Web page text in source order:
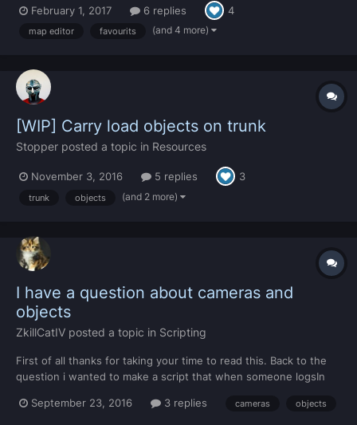
needed or at least use Most used objects list to save time as
many times when you find object you like for...
February 1, 2017 6 replies 4
map editor favourits (and 4 more)
[WIP] Carry load objects on trunk
Stopper posted a topic in Resources
November 3, 2016 5 replies 3
trunk objects (and 2 more)
I have a question about cameras and
objects
ZkillCatIV posted a topic in Scripting
First of all thanks for taking your time to read this. Back to the
question i wanted to make a script that when someone logsIn
object moved instead of targeting the player then when the
September 23, 2016 3 replies cameras objects